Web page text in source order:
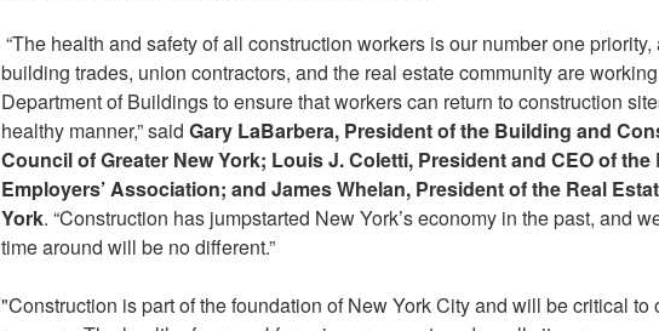
“The health and safety of all construction workers is our number one
building trades, union contractors, and the real estate community are
Department of Buildings to ensure that workers can return to construction
healthy manner,” said Gary LaBarbera, President of the Building and
Council of Greater New York; Louis J. Coletti, President and CEO of
Employers’ Association; and James Whelan, President of the Real
York. “Construction has jumpstarted New York’s economy in the past, and
time around will be no different.”
"Construction is part of the foundation of New York City and will be critical to